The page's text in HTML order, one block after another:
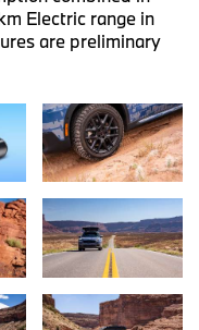
Electric range in
are preliminary